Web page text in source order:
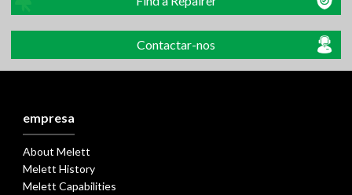
Contactar-nos
empresa
About Melett
Melett History
Melett Capabilities